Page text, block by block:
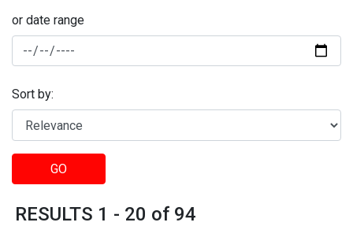
or date range
Sort by:
GO
RESULTS 1 - 20 of 94